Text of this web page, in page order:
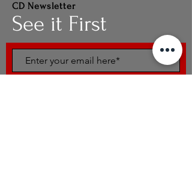
CD Newsletter
See it First